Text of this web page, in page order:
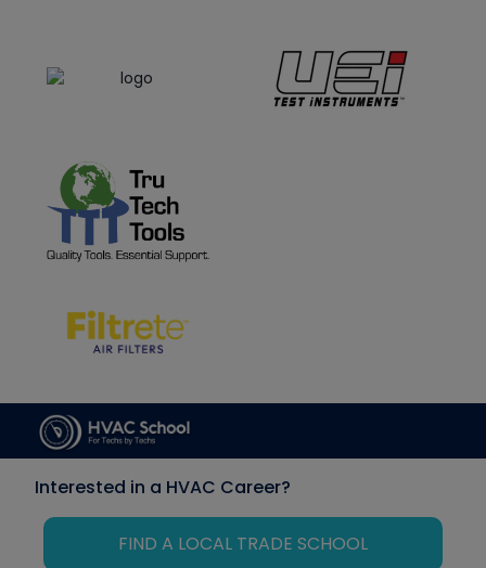
Interested in a HVAC Career?
FIND A LOCAL TRADE SCHOOL